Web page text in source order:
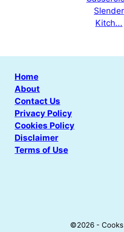
Home
About
Contact Us
Privacy Policy
Cookies Policy
Disclaimer
Terms of Use
©2026 -